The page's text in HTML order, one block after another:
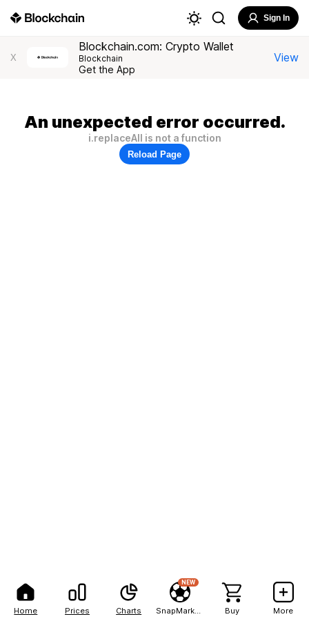
Home Prices Charts
NEW
Buy More
Sign In
X
Blockchain.com: Crypto Wallet
Blockchain
Get the App
View
An unexpected error occurred.
i.replaceAll is not a function
Reload Page